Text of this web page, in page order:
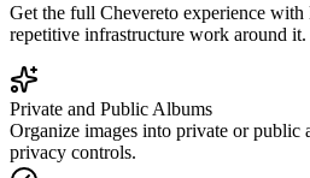
Get the full Chevereto experience with
repetitive infrastructure work around it.
Private and Public Albums
Organize images into private or public
privacy controls.